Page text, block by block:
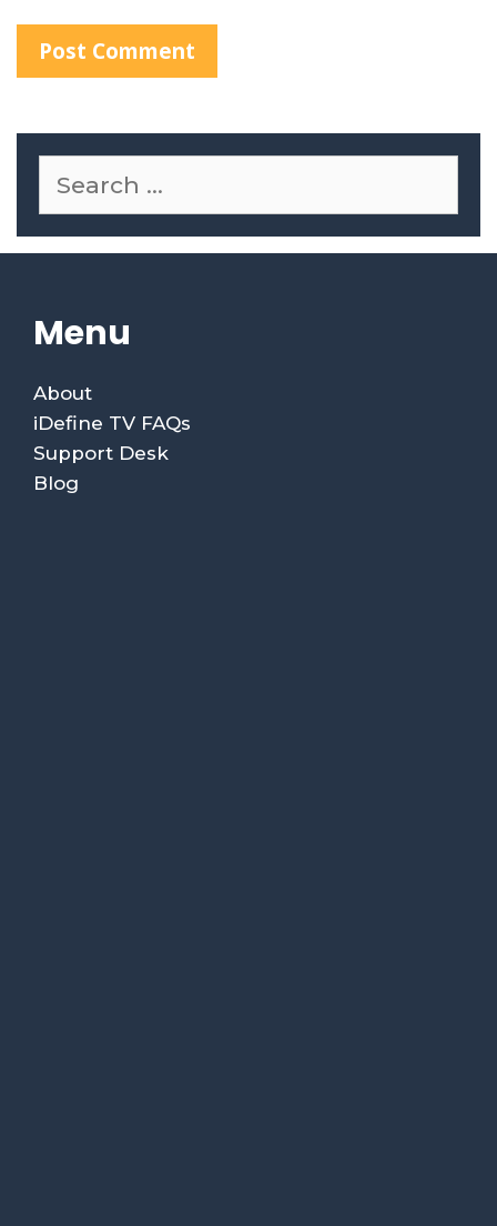
Menu
About
iDefine TV FAQs
Support Desk
Blog